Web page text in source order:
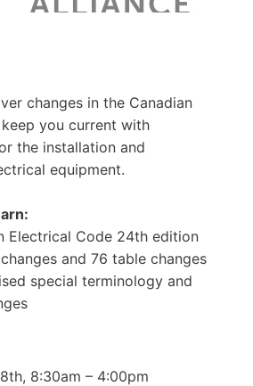
changes in the Canadian
you current with
the installation and
equipment.
Electrical Code 24th edition
and 76 table changes
special terminology and
8:30am – 4:00pm